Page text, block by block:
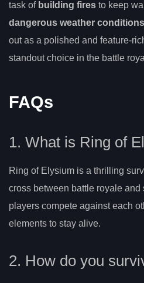
task of building fires to keep
dangerous weather conditions
out as a polished and feature-
standout choice in the battle
FAQs
1. What is Ring of
Ring of Elysium is a thrilling
cross between battle royale
players compete against each
elements to stay alive.
2. How do you